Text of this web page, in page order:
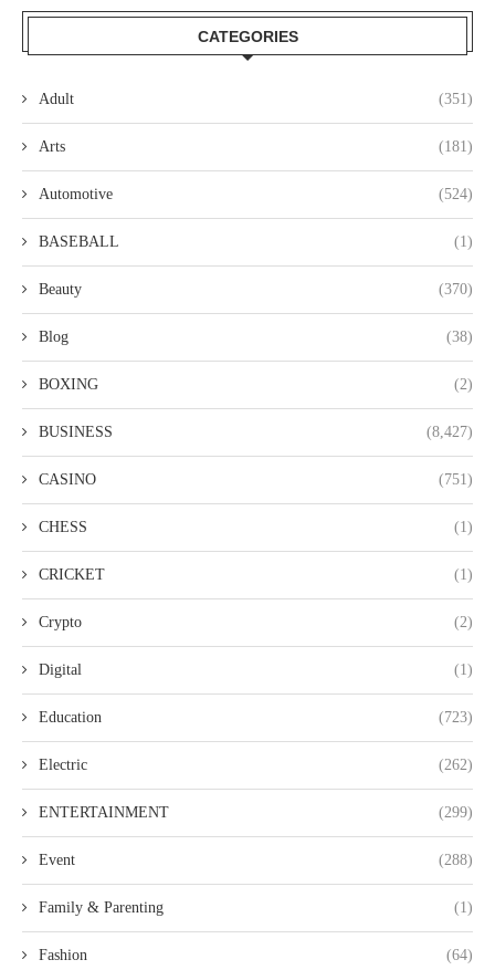
CATEGORIES
Adult (351)
Arts (181)
Automotive (524)
BASEBALL (1)
Beauty (370)
Blog (38)
BOXING (2)
BUSINESS (8,427)
CASINO (751)
CHESS (1)
CRICKET (1)
Crypto (2)
Digital (1)
Education (723)
Electric (262)
ENTERTAINMENT (299)
Event (288)
Family & Parenting (1)
Fashion (64)